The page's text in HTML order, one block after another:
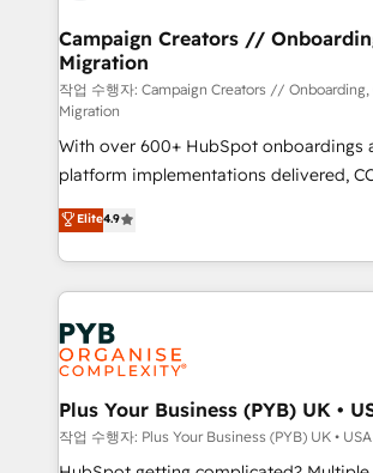
and manufacturers since 2002, we are
empowering our clients and
autonomy. Get to grips with HubSpot
guided implementation and seamless
the CRM platform into your digital
you like support in deploying your
marketing strategy? We'll provide
to your needs and sales objectives. With
certifications, we are part of the most
Canadian agencies, and we both hold
Accreditations. Based in Canada
services are offered in both English &
Campaign Creators //
Migration
작업 수행자: Campaign Creators // Onboarding,
Migration
With over 600+ HubSpot onboardings
platform implementations delivered,
Elite Solutions Partner for businesses
migrate, replatform, and scale smarter.
in high-impact CRM and CMS
onboarding from platforms like
Zoho, Pardot, Marketo, Microsoft
WordPress and legacy CRMs, turning
systems into unified, growth-ready
architectures that accelerate revenue
performance. - Multi-object CRM migration, cleanup,
and implementation. - Pre-built and
Elite4.9
Plus Your Business (PYB) UK •
작업 수행자: Plus Your Business (PYB) UK •